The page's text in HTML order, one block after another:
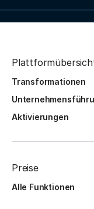
Transformationen
Aktivierungen
Preise
Alle Funktionen